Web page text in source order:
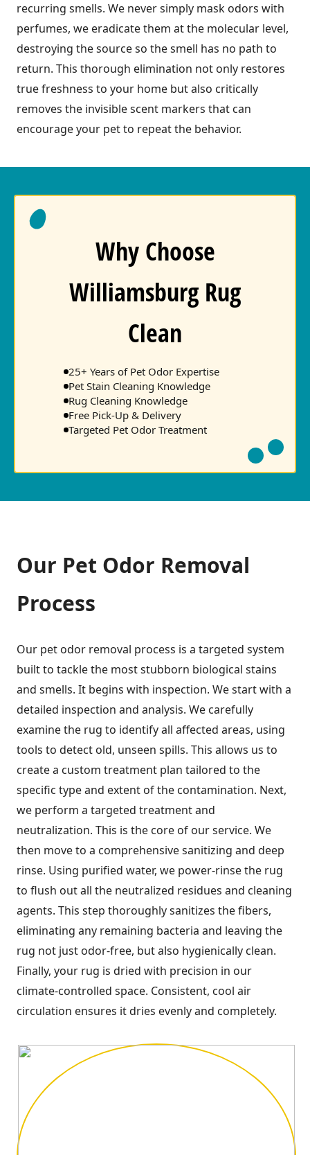
recurring smells. We never simply mask odors with
perfumes, we eradicate them at the molecular level,
destroying the source so the smell has no path to
return. This thorough elimination not only restores
true freshness to your home but also critically
removes the invisible scent markers that can
encourage your pet to repeat the behavior.
Why Choose
Williamsburg Rug
Clean
25+ Years of Pet Odor Expertise
Pet Stain Cleaning Knowledge
Rug Cleaning Knowledge
Free Pick-Up & Delivery
Targeted Pet Odor Treatment
Our Pet Odor Removal
Process
Our pet odor removal process is a targeted system
built to tackle the most stubborn biological stains
and smells. It begins with inspection. We start with a
detailed inspection and analysis. We carefully
examine the rug to identify all affected areas, using
tools to detect old, unseen spills. This allows us to
create a custom treatment plan tailored to the
specific type and extent of the contamination. Next,
we perform a targeted treatment and
neutralization. This is the core of our service. We
then move to a comprehensive sanitizing and deep
rinse. Using purified water, we power-rinse the rug
to flush out all the neutralized residues and cleaning
agents. This step thoroughly sanitizes the fibers,
eliminating any remaining bacteria and leaving the
rug not just odor-free, but also hygienically clean.
Finally, your rug is dried with precision in our
climate-controlled space. Consistent, cool air
circulation ensures it dries evenly and completely.